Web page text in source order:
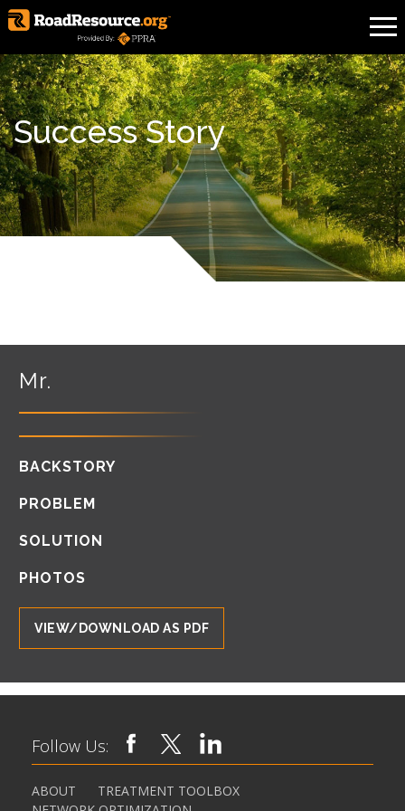
Success Story
Mr.
BACKSTORY
PROBLEM
SOLUTION
PHOTOS
VIEW/DOWNLOAD AS PDF
Follow Us:
ABOUT
TREATMENT TOOLBOX